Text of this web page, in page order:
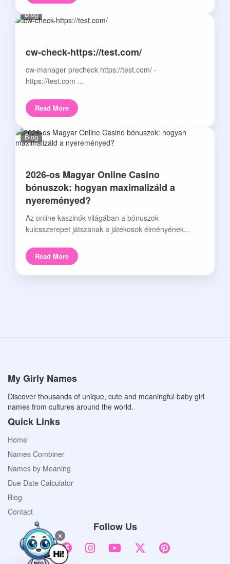
Blog
cw-check-https://test.com/
cw-manager precheck https://test.com/ -
https://test.com ...
Read More
Blog
2026-os Magyar Online Casino
bónuszok: hogyan maximalizáld a
nyereményed?
Az online kaszinók világában a bónuszok
kulcsszerepet játszanak a játékosok élményének...
Read More
My Girly Names
Discover thousands of unique, cute and meaningful baby girl
names from cultures around the world.
Quick Links
Home
Names Combiner
Names by Meaning
Due Date Calculator
Blog
Contact
Follow Us